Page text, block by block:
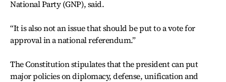
National Party (GNP), said.
“It is also not an issue that should be put to a vote for
approval in a national referendum.”
The Constitution stipulates that the president can put
major policies on diplomacy, defense, unification and